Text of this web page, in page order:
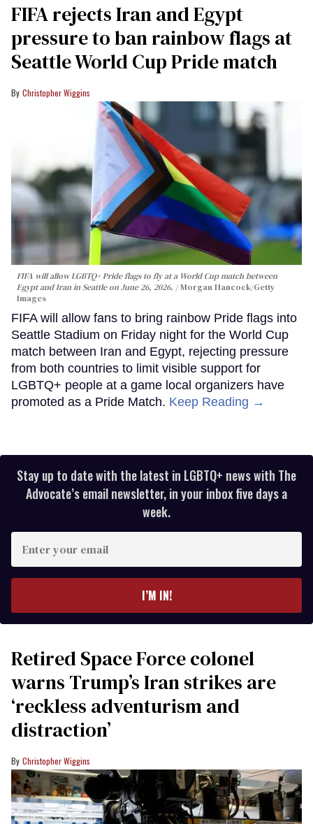
FIFA rejects Iran and Egypt
pressure to ban rainbow flags at
Seattle World Cup Pride match
Christopher Wiggins
FIFA will allow LGBTQ+ Pride flags to fly at a World Cup match between
Egypt and Iran in Seattle on June 26, 2026.
Morgan Hancock/Getty
Images
FIFA will allow fans to bring rainbow Pride flags into
Seattle Stadium on Friday night for the World Cup
match between Iran and Egypt, rejecting pressure
from both countries to limit visible support for
LGBTQ+ people at a game local organizers have
promoted as a Pride Match. Keep Reading →
Stay up to date with the latest in LGBTQ+ news with The
Advocate’s email newsletter, in your inbox five days a
week.
your
I’M IN!
Retired Space Force colonel
warns Trump’s Iran strikes are
‘reckless adventurism and
distraction’
Christopher Wiggins